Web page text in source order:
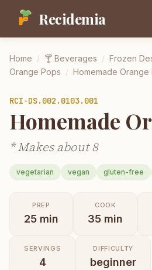
Recidemia
Home / 🍸 Beverages / Frozen
Orange Pops / Homemade Orange
RCI-DS.002.0103.001
Homemade
* Makes about 8
vegetarian vegan gluten-free
PREP
25 min
COOK
35 min
SERVINGS
4
DIFFICULTY
beginner